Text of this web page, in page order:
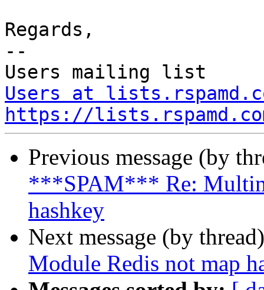
Regards,
--
Users at
https://
Previous message (by
***SPAM*** Re:
hashkey
Next message (by
Module Redis not map